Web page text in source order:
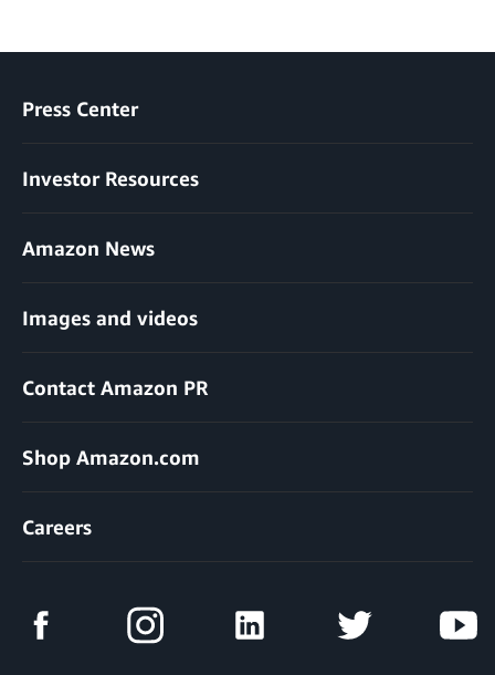
Press Center
Investor Resources
Amazon News
Images and videos
Contact Amazon PR
Shop Amazon.com
Careers